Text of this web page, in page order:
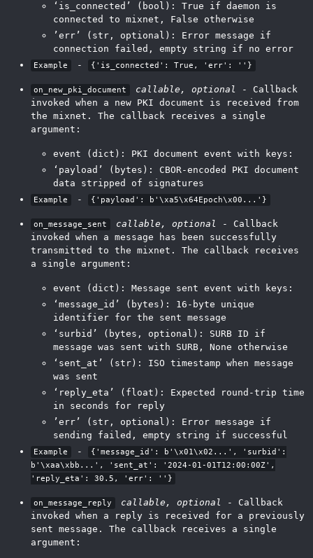
‘is_connected’ (bool): True if daemon is
connected to mixnet, False otherwise
’err’ (str, optional): Error message if
connection failed, empty string if no error
Example - {'is_connected': True, 'err': ''}
on_new_pki_document callable, optional
- Callback
invoked when a new PKI document is received from
the mixnet. The callback receives a single
argument:
event (dict): PKI document event with keys:
‘payload’ (bytes): CBOR-encoded PKI document
data stripped of signatures
Example - {'payload': b'\xa5\x64Epoch\x00...'}
on_message_sent callable, optional
- Callback
invoked when a message has been successfully
transmitted to the mixnet. The callback receives
a single argument:
event (dict): Message sent event with keys:
‘message_id’ (bytes): 16-byte unique
identifier for the sent message
‘surbid’ (bytes, optional): SURB ID if
message was sent with SURB, None otherwise
‘sent_at’ (str): ISO timestamp when message
was sent
‘reply_eta’ (float): Expected round-trip time
in seconds for reply
’err’ (str, optional): Error message if
sending failed, empty string if successful
Example -
{'message_id': b'\x01\x02...', 'surbid':
b'\xaa\xbb...', 'sent_at': '2024-01-01T12:00:00Z',
'reply_eta': 30.5, 'err': ''}
on_message_reply callable, optional
- Callback
invoked when a reply is received for a previously
sent message. The callback receives a single
argument: